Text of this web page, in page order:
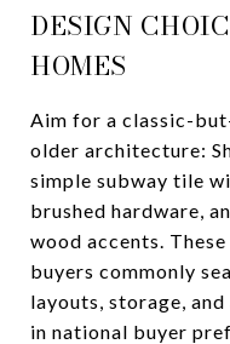
DESIGN
HOMES
Aim for a classic-
older architecture:
simple subway tile
brushed hardware,
wood accents.
buyers commonly
layouts, storage,
in national buyer